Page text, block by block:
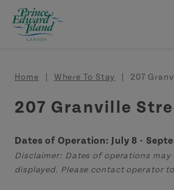
Skip to main content
Breadcrumb
Home Where To Stay 207
207 Granville
Dates of Operation: July 8 -
Disclaimer: Dates of operations
displayed. Please contact operator